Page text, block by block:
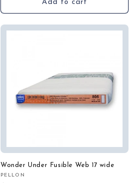
Add to cart
Wonder Under Fusible Web 17 wide
Vendor:
PELLON